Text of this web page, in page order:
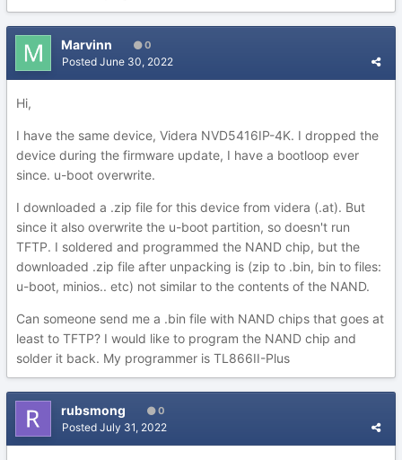
Marvinn 0
Posted June 30, 2022
Hi,
I have the same device, Videra NVD5416IP-4K. I dropped the
device during the firmware update, I have a bootloop ever
since. u-boot overwrite.
I downloaded a .zip file for this device from videra (.at). But
since it also overwrite the u-boot partition, so doesn't run
TFTP. I soldered and programmed the NAND chip, but the
downloaded .zip file after unpacking is (zip to .bin, bin to files:
u-boot, minios.. etc) not similar to the contents of the NAND.
Can someone send me a .bin file with NAND chips that goes at
least to TFTP? I would like to program the NAND chip and
solder it back. My programmer is TL866II-Plus
rubsmong 0
Posted July 31, 2022